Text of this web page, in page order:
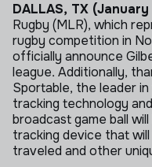
DALLAS, TX
Rugby (MLR), which
rugby competition in
officially announce
league. Additionally,
Sportable, the leader
tracking technology
broadcast game ball
tracking device that
traveled and other